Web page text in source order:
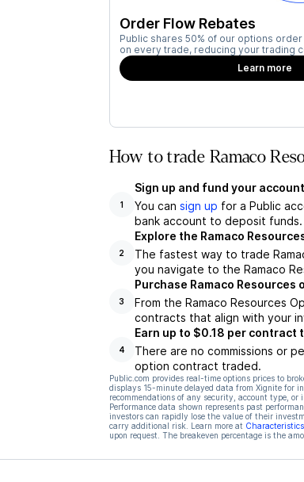
Order Flow Rebates
Public shares 50% of our options
on every trade, reducing your trading
Learn more
How to trade Ramaco
1
Sign up and fund your account
You can sign up for a Public
bank account to deposit funds.
2
Explore the Ramaco
The fastest way to trade
you navigate to the Ramaco
3
Purchase Ramaco
From the Ramaco Resources
contracts that align with your
4
Earn up to $0.18 per contract
There are no commissions or
option contract traded.
Public.com provides real-time options prices to
displays 15-minute delayed data from Xignite for
recommendations of any security, account type,
Performance data shown represents past
investors can rapidly lose the value of their
carry additional risk. Learn more at
upon request. The breakeven percentage is the